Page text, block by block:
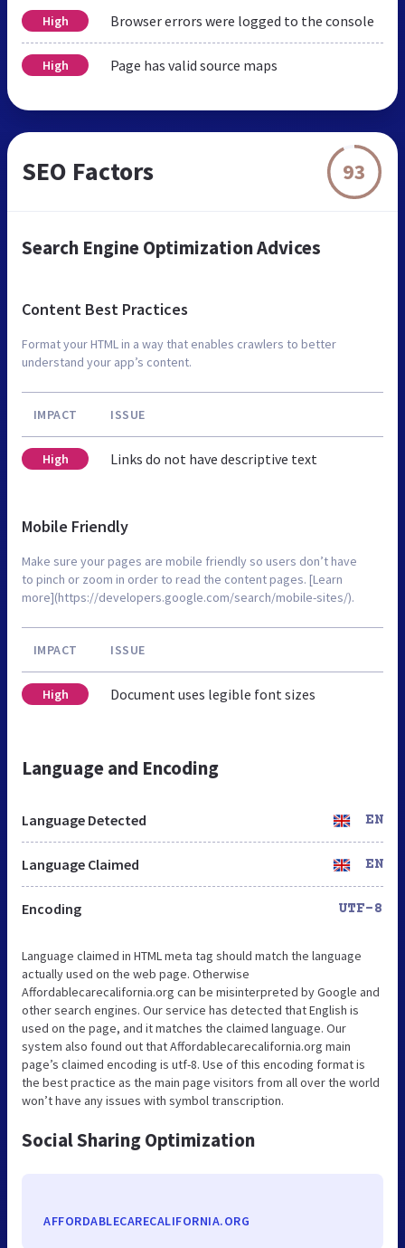
High Browser errors were logged to the console
High Page has valid source maps
SEO Factors 93
Search Engine Optimization Advices
Content Best Practices
Format your HTML in a way that enables crawlers to better
understand your app’s content.
IMPACT ISSUE
High Links do not have descriptive text
Mobile Friendly
Make sure your pages are mobile friendly so users don’t have
to pinch or zoom in order to read the content pages. [Learn
more](https://developers.google.com/search/mobile-sites/).
IMPACT ISSUE
High Document uses legible font sizes
Language and Encoding
Language Detected EN
Language Claimed EN
Encoding UTF-8
Language claimed in HTML meta tag should match the language
actually used on the web page. Otherwise
Affordablecarecalifornia.org can be misinterpreted by Google and
other search engines. Our service has detected that English is
used on the page, and it matches the claimed language. Our
system also found out that Affordablecarecalifornia.org main
page’s claimed encoding is utf-8. Use of this encoding format is
the best practice as the main page visitors from all over the world
won’t have any issues with symbol transcription.
Social Sharing Optimization
AFFORDABLECARECALIFORNIA.ORG